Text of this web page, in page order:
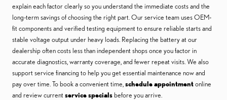
explain each factor clearly so you understand the immediate costs and the
long-term savings of choosing the right part. Our service team uses OEM-
fit components and verified testing equipment to ensure reliable starts and
stable voltage output under heavy loads. Replacing the battery at our
dealership often costs less than independent shops once you factor in
accurate diagnostics, warranty coverage, and fewer repeat visits. We also
support service financing to help you get essential maintenance now and
pay over time. To book a convenient time,schedule appointmentonline
and review current service specialsbefore you arrive.